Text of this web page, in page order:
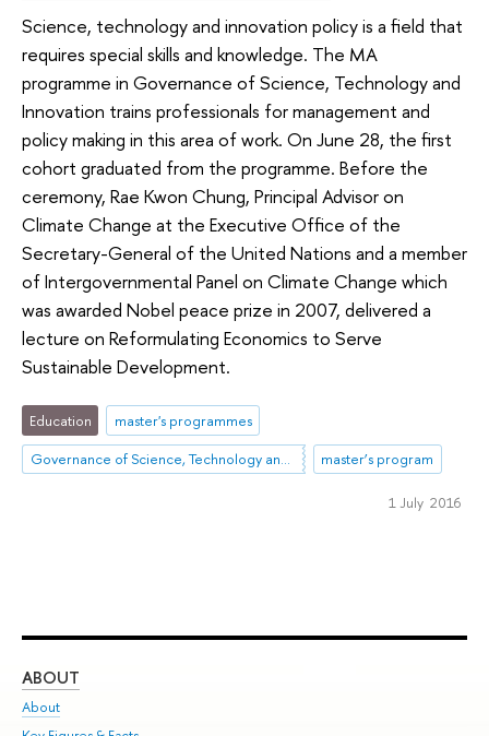
Science, technology and innovation policy is a field that
requires special skills and knowledge. The MA
programme in Governance of Science, Technology and
Innovation trains professionals for management and
policy making in this area of work. On June 28, the first
cohort graduated from the programme. Before the
ceremony, Rae Kwon Chung, Principal Advisor on
Climate Change at the Executive Office of the
Secretary-General of the United Nations and a member
of Intergovernmental Panel on Climate Change which
was awarded Nobel peace prize in 2007, delivered a
lecture on Reformulating Economics to Serve
Sustainable Development.
Education
master's programmes
Governance of Science, Technology and Innovation
master’s program
1 July 2016
ABOUT
About